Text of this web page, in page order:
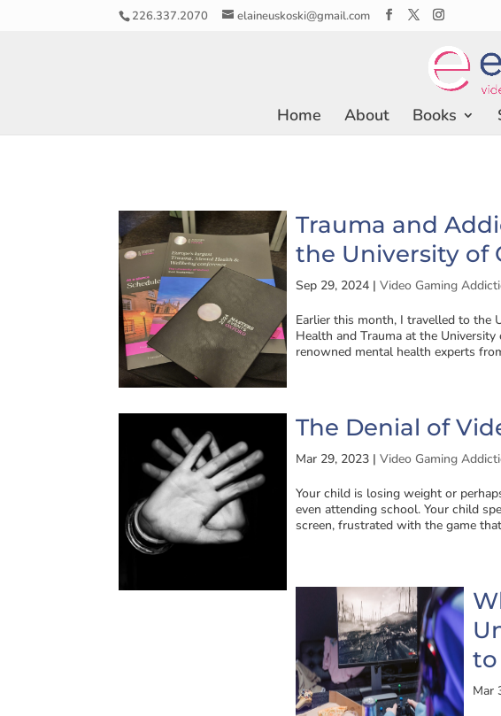
226.337.2070 elaineuskoski@gmail.com
Home About Books
Trauma and
the University of
Sep 29, 2024 |Video Gaming
Earlier this month, I travelled to the
Health and Trauma at the
renowned mental health experts
The Denial of
Mar 29, 2023 |Video Gaming
Your child is losing weight or
even attending school. Your child
screen, frustrated with the game
to
Mar